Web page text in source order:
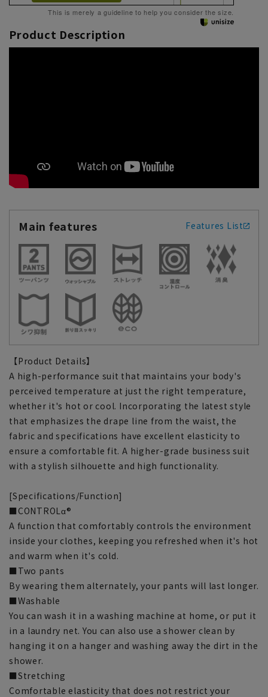
This is merely a guideline to help you consider the size.
Product Description
Main features Features List
【Product Details】
A high-performance suit that maintains your body's
perceived temperature at just the right temperature,
whether it's hot or cool. Incorporating the latest style
that emphasizes the drape line from the waist, the
fabric and specifications have excellent elasticity to
ensure a comfortable fit. A higher-grade business suit
with a stylish silhouette and high functionality.
[Specifications/Function]
■CONTROLα®
A function that comfortably controls the environment
inside your clothes, keeping you refreshed when it's hot
and warm when it's cold.
■Two pants
By wearing them alternately, your pants will last longer.
■Washable
You can wash it in a washing machine at home, or put it
in a laundry net. You can also use a shower clean by
hanging it on a hanger and washing away the dirt in the
shower.
■Stretching
Comfortable elasticity that does not restrict your